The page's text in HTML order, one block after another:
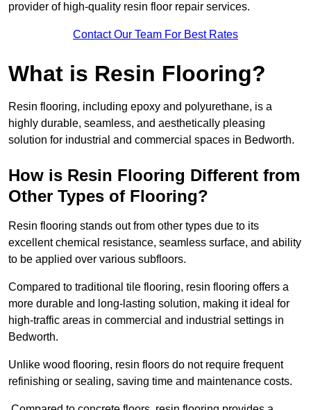
provider of high-quality resin floor repair services.
Contact Our Team For Best Rates
What is Resin Flooring?
Resin flooring, including epoxy and polyurethane, is a
highly durable, seamless, and aesthetically pleasing
solution for industrial and commercial spaces in Bedworth.
How is Resin Flooring Different from
Other Types of Flooring?
Resin flooring stands out from other types due to its
excellent chemical resistance, seamless surface, and ability
to be applied over various subfloors.
Compared to traditional tile flooring, resin flooring offers a
more durable and long-lasting solution, making it ideal for
high-traffic areas in commercial and industrial settings in
Bedworth.
Unlike wood flooring, resin floors do not require frequent
refinishing or sealing, saving time and maintenance costs.